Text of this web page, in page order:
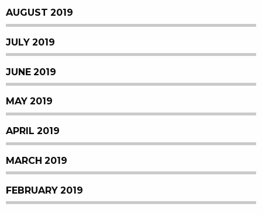
AUGUST 2019
JULY 2019
JUNE 2019
MAY 2019
APRIL 2019
MARCH 2019
FEBRUARY 2019